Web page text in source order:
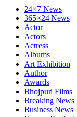
24×7 News
365×24 News
Actor
Actors
Actress
Albums
Art Exhibition
Author
Awards
Bhojpuri Films
Breaking News
Business News